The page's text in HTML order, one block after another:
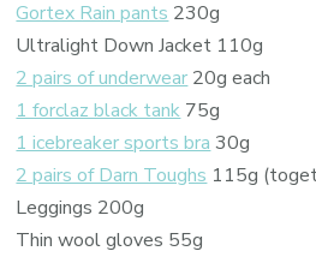
Gortex Rain pants 230g
Ultralight Down Jacket 110g
2 pairs of underwear 20g each
1 forclaz black tank 75g
1 icebreaker sports bra 30g
2 pairs of Darn Toughs 115g
Leggings 200g
Thin wool gloves 55g